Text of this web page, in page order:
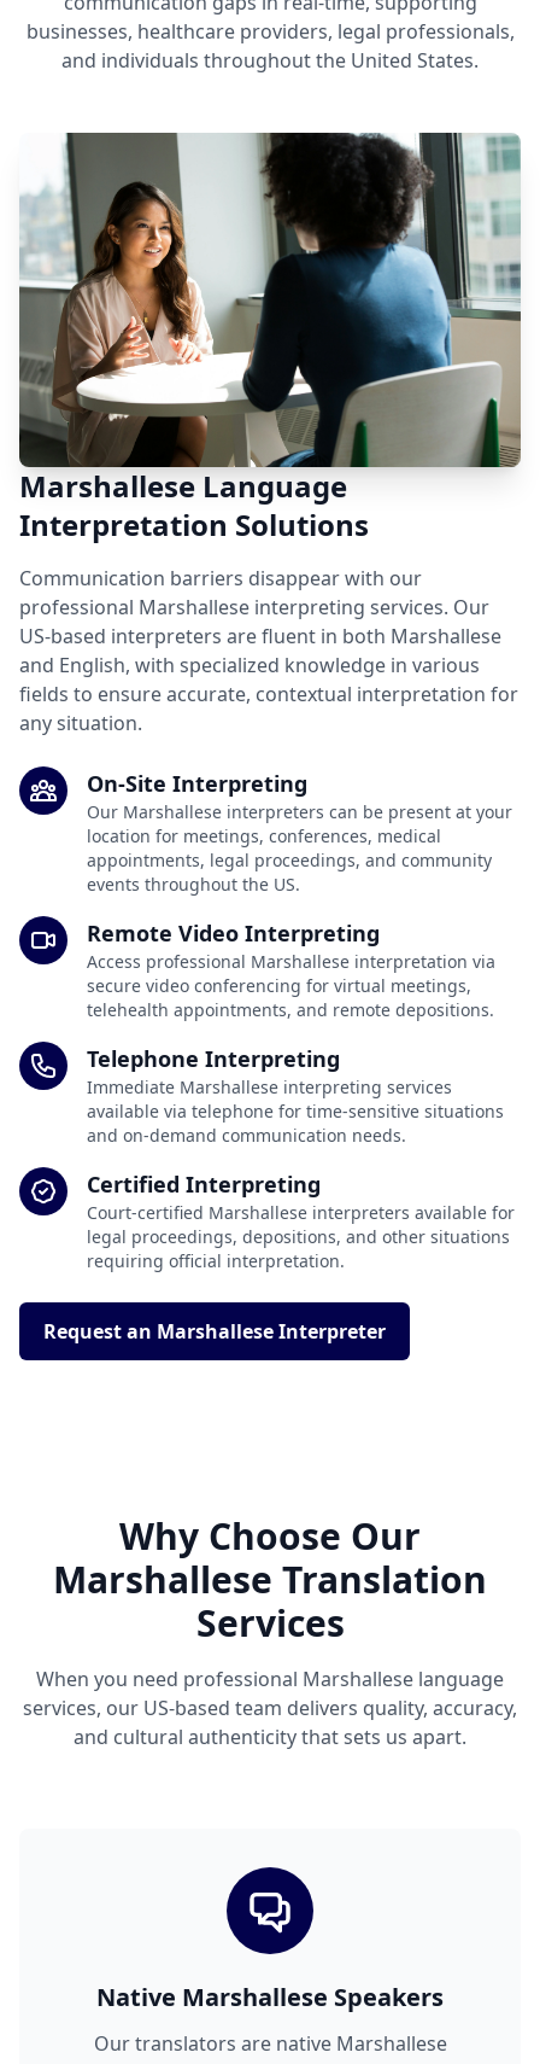
businesses, healthcare providers, legal professionals,
and individuals throughout the United States.
Marshallese Language
Interpretation Solutions
Communication barriers disappear with our
professional Marshallese interpreting services. Our
US-based interpreters are fluent in both Marshallese
and English, with specialized knowledge in various
fields to ensure accurate, contextual interpretation for
any situation.
On-Site Interpreting
Our Marshallese interpreters can be present at your
location for meetings, conferences, medical
appointments, legal proceedings, and community
events throughout the US.
Remote Video Interpreting
Access professional Marshallese interpretation via
secure video conferencing for virtual meetings,
telehealth appointments, and remote depositions.
Telephone Interpreting
Immediate Marshallese interpreting services
available via telephone for time-sensitive situations
and on-demand communication needs.
Certified Interpreting
Court-certified Marshallese interpreters available for
legal proceedings, depositions, and other situations
requiring official interpretation.
Request an Marshallese Interpreter
Why Choose Our
Marshallese Translation
Services
When you need professional Marshallese language
services, our US-based team delivers quality, accuracy,
and cultural authenticity that sets us apart.
Native Marshallese Speakers
Our translators are native Marshallese